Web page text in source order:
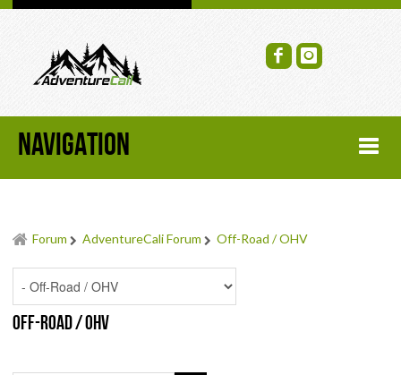
NAVIGATION
Forum AdventureCali Forum Off-Road / OHV
Off-Road / OHV